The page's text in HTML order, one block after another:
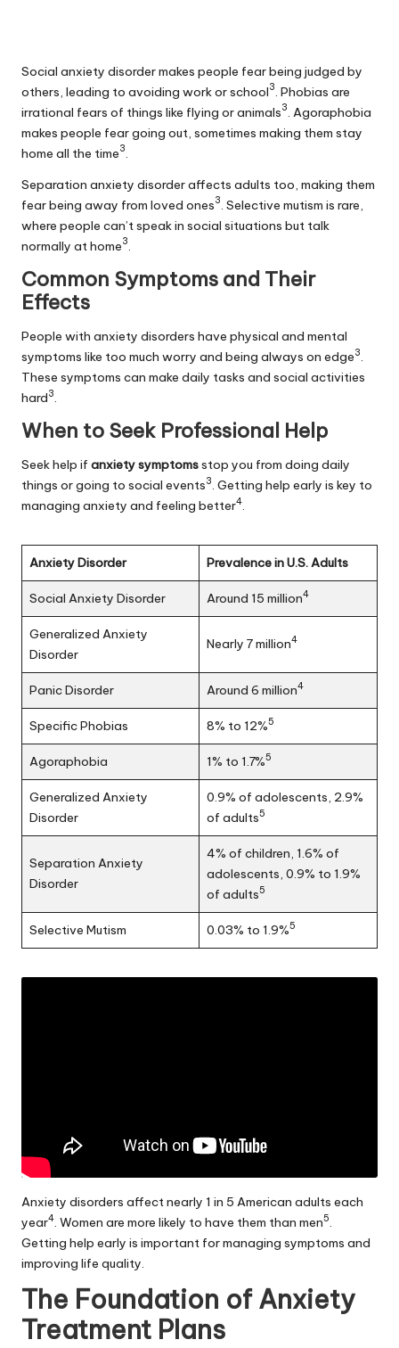
Social anxiety disorder makes people fear being judged by
others, leading to avoiding work or school3 . Phobias are
irrational fears of things like flying or animals3
Agoraphobia
makes people fear going out, sometimes making them stay
home all the time3
Separation anxiety disorder affects adults too, making them
fear being away from loved ones3 . Selective mutism is rare,
where people can’t speak in social situations but talk
normally at home3
Common Symptoms and Their
Effects
People with anxiety disorders have physical and mental
symptoms like too much worry and being always on edge3.
These symptoms can make daily tasks and social activities
hard3.
When to Seek Professional Help
Seek help if anxiety symptomsstop you from doing daily
things or going to social events3. Getting help early is key to
managing anxiety and feeling better4.
Anxiety Disorder Prevalence in U.S. Adults
Social Anxiety Disorder Around 15 million4
Generalized Anxiety
Disorder
Nearly 7 million4
Panic Disorder Around 6 million4
Specific Phobias 8% to 12%5
Agoraphobia 1% to 1.7%5
Generalized Anxiety
Disorder
0.9% of adolescents, 2.9%
of adults5
Separation Anxiety
Disorder
4% of children, 1.6% of
adolescents, 0.9% to 1.9%
of adults5
Selective Mutism 0.03% to 1.9%5
Anxiety disorders affect nearly 1 in 5 American adults each
year4. Women are more likely to have them than men5.
Getting help early is important for managing symptoms and
improving life quality.
The Foundation of Anxiety
Treatment Plans